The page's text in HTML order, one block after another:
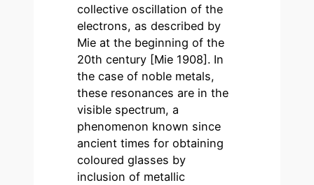
collective oscillation of the
electrons, as described by
Mie at the beginning of the
20th century [Mie 1908]. In
the case of noble metals,
these resonances are in the
visible spectrum, a
phenomenon known since
ancient times for obtaining
coloured glasses by
inclusion of metallic